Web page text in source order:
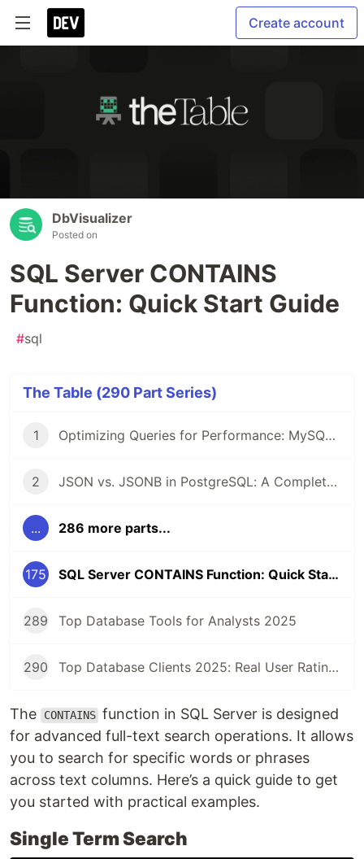
Create account
DbVisualizer
Posted on
SQL Server CONTAINS
Function: Quick Start Guide
#sql
The Table (290 Part Series)
1 Optimizing Queries for Performance: MySQL Edition
2 JSON vs. JSONB in PostgreSQL: A Complete Comparison
... 286 more parts...
175 SQL Server CONTAINS Function: Quick Start Guide
289 Top Database Tools for Analysts 2025
290 Top Database Clients 2025: Real User Ratings Compared
The CONTAINS function in SQL Server is designed
for advanced full-text search operations. It allows
you to search for specific words or phrases
across text columns. Here’s a quick guide to get
you started with practical examples.
Single Term Search